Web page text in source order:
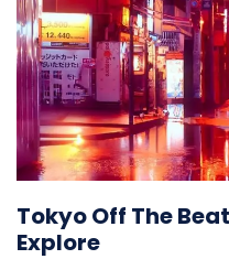
Tokyo Off The
Explore